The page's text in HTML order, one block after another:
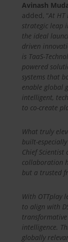
Avinash
added, “At HT
strategic leap
the ideal
driven
is TaaS-
powered
systems that
enable global
intelligent,
to co-create
What truly
built-
Chief
collaboration
but a trusted
With OTTplay
to align with
intelligence.
globally